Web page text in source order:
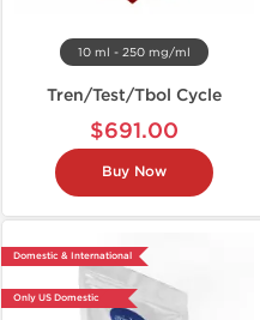
10 ml - 250 mg/ml
Tren/Test/Tbol Cycle
$691.00
Buy Now
Domestic & International
Only US Domestic